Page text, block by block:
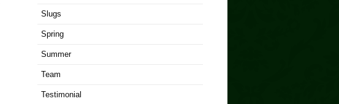
Slugs
Spring
Summer
Team
Testimonial